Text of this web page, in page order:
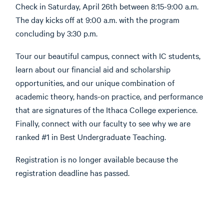
Check in Saturday, April 26th between 8:15-9:00 a.m.
The day kicks off at 9:00 a.m. with the program
concluding by 3:30 p.m.
Tour our beautiful campus, connect with IC students,
learn about our financial aid and scholarship
opportunities, and our unique combination of
academic theory, hands-on practice, and performance
that are signatures of the Ithaca College experience.
Finally, connect with our faculty to see why we are
ranked #1 in Best Undergraduate Teaching.
Registration is no longer available because the
registration deadline has passed.